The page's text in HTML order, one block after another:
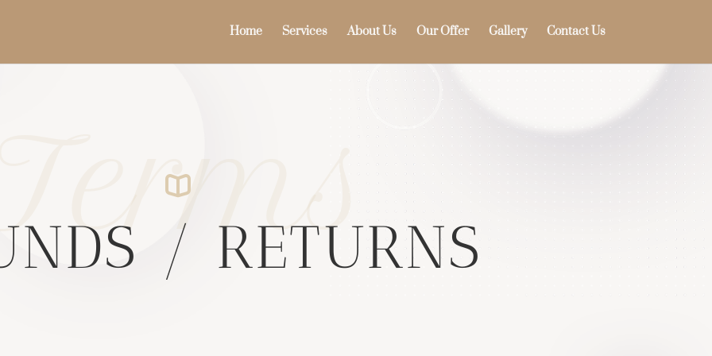
Home Services About Us Our Offer Gallery Contact Us
/ RETURNS